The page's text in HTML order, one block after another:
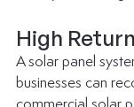
High
A solar panel
businesses can